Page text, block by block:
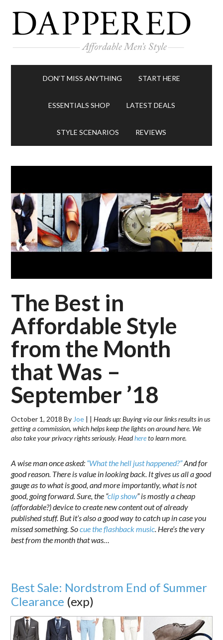
DON’T MISS ANYTHING START HERE
ESSENTIALS SHOP LATEST DEALS
STYLE SCENARIOS REVIEWS
The Best in
Affordable Style
from the Month
that Was –
September ’18
October 1, 2018 By Joe | |Heads up: Buying via our links results in us
getting a commission, which helps keep the lights on around here. We
also take your privacy rights seriously. Headhereto learn more.
A wise man once asked: “What the hell just happened?”And for
good reason. There is value in looking back. It gives us all a good
gauge as to what is good, and more importantly, what is not
good, going forward. Sure, the “clip show” is mostly a cheap
(affordable?) device to create new content out of already
published stuff. But it’s also a good way to catch up in case you
missed something. Socue the flashback music . Here’s the very
best from the month that was…
Best Sale: Nordstrom End of Summer
Clearance (exp)